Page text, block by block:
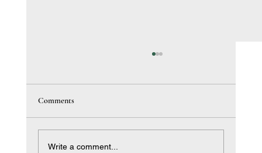
Comments
Write a comment...